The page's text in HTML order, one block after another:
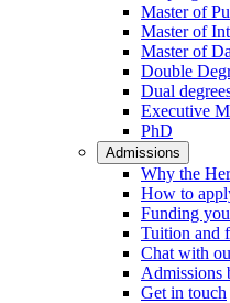
Master of
Master of
Master of
Double
Dual
Executive
PhD
Admissions
Why the
How to
Funding
Tuition and
Chat with
Admissions
Get in touch